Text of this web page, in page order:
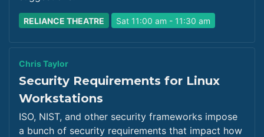
RELIANCE THEATRE Sat 11:00 am - 11:30 am
Chris Taylor
Security Requirements for Linux
Workstations
ISO, NIST, and other security frameworks impose
a bunch of security requirements that impact how